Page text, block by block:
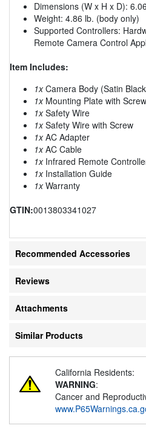
Dimensions (W x H x D):
Weight: 4.86 lb. (body only)
Supported Controllers:
Remote Camera Control
Item Includes:
1xCamera Body (Satin
1xMounting Plate with Screw
1xSafety Wire
1xSafety Wire with Screw
1xAC Adapter
1xAC Cable
1xInfrared Remote
1xInstallation Guide
1xWarranty
GTIN:0013803341027
Recommended Accessories
Reviews
Attachments
Similar Products
California Residents:
WARNING:
Cancer and